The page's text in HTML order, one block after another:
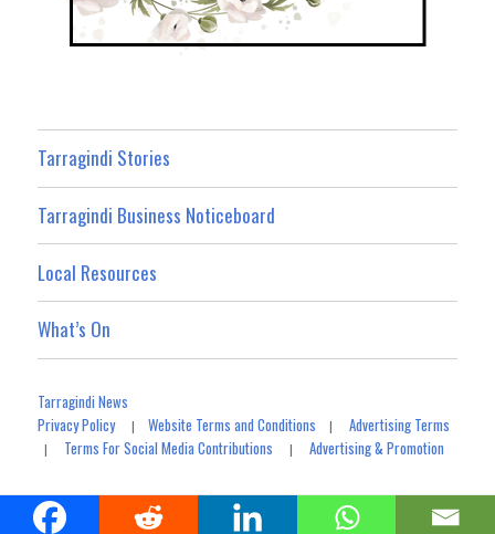
Tarragindi Stories
Tarragindi Business Noticeboard
Local Resources
What’s On
Tarragindi News
Privacy Policy|Website Terms and Conditions |Advertising Terms
| Terms For Social Media Contributions |Advertising & Promotion